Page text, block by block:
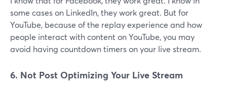
some cases on LinkedIn, they work great. But for
YouTube, because of the replay experience and how
people interact with content on YouTube, you may
avoid having countdown timers on your live stream.
6. Not Post Optimizing Your Live Stream